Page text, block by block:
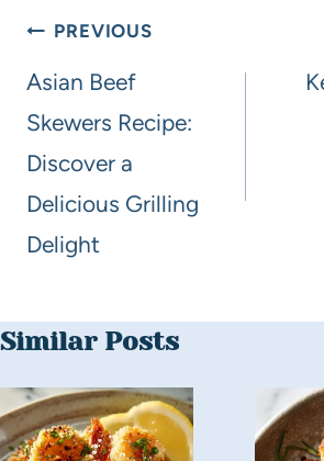
PREVIOUS
Asian Beef
Skewers Recipe:
Discover a
Delicious Grilling
Delight
Similar Posts